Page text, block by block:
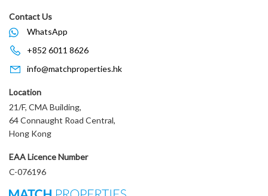
Contact Us
WhatsApp
+852 6011 8626
info@matchproperties.hk
Location
21/F, CMA Building,
64 Connaught Road Central,
Hong Kong
EAA Licence Number
C-076196